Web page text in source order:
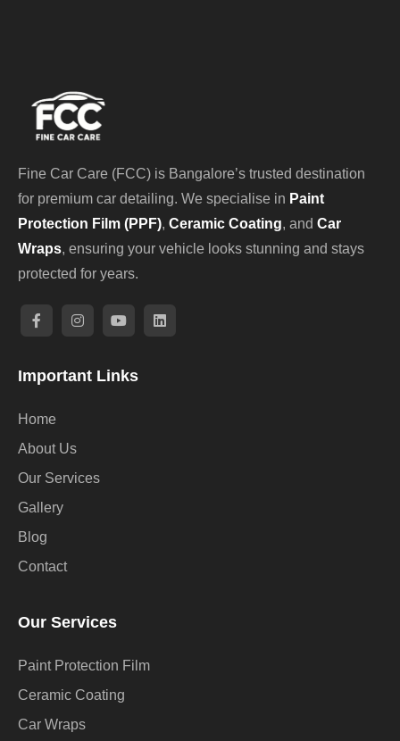
Fine Car Care (FCC) is Bangalore’s trusted destination
for premium car detailing. We specialise in Paint
Protection Film (PPF), Ceramic Coating, and Car
Wraps, ensuring your vehicle looks stunning and stays
protected for years.
Important Links
Home
About Us
Our Services
Gallery
Blog
Contact
Our Services
Paint Protection Film
Ceramic Coating
Car Wraps